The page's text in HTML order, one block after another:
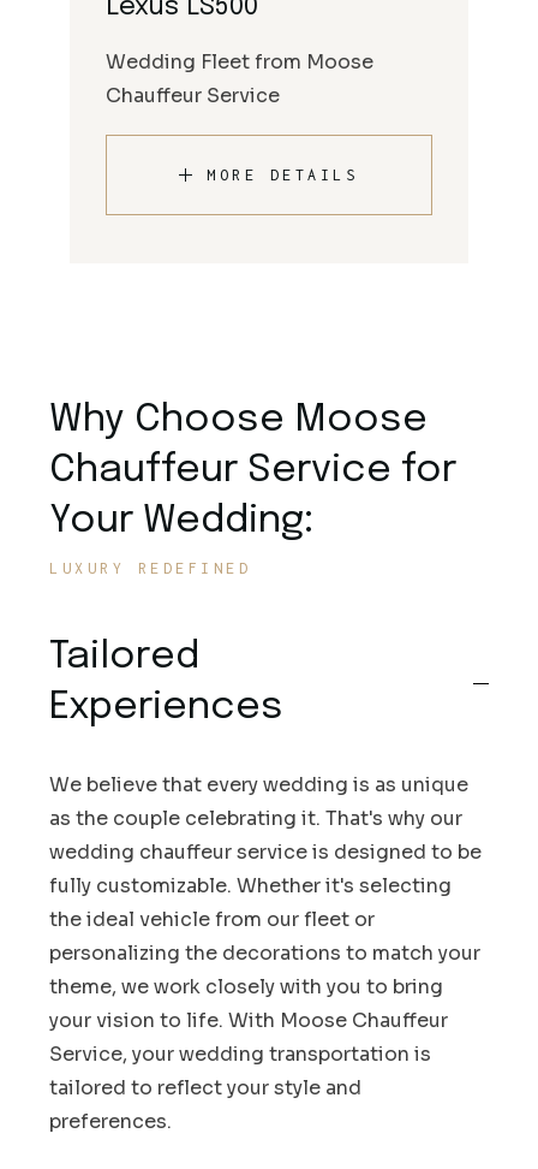
Lexus LS500
Wedding Fleet from Moose
Chauffeur Service
MORE DETAILS
Why Choose Moose
Chauffeur Service for
Your Wedding:
LUXURY REDEFINED
Tailored
Experiences
We believe that every wedding is as unique
as the couple celebrating it. That's why our
wedding chauffeur service is designed to be
fully customizable. Whether it's selecting
the ideal vehicle from our fleet or
personalizing the decorations to match your
theme, we work closely with you to bring
your vision to life. With Moose Chauffeur
Service, your wedding transportation is
tailored to reflect your style and
preferences.